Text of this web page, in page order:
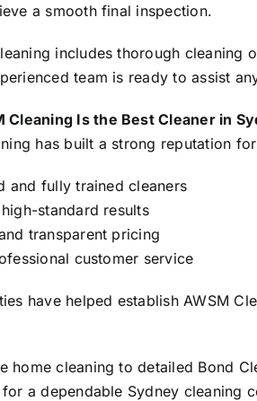
a smooth final inspection.
includes thorough
team is ready to assist
Cleaning Is the Best Cleaner in
has built a strong reputation
and fully trained cleaners
standard results
transparent pricing
customer service
have helped establish AWSM
home cleaning to detailed Bond
a dependable Sydney cleaning